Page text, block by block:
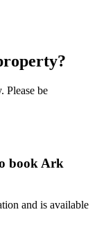
Please be
book Ark
and is available